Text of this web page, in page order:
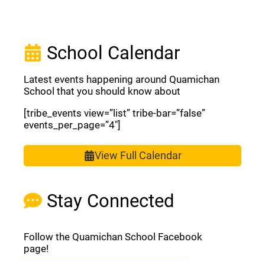
Stay Connected
Follow the Quamichan School Facebook
page!
School Calendar
Latest events happening around Quamichan
School that you should know about
[tribe_events view=”list” tribe-bar=”false”
events_per_page=”4″]
View Full Calendar